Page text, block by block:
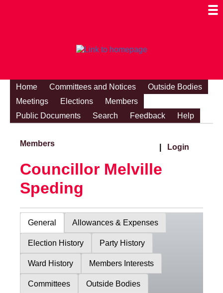
Home Committees and Notices
Outside Bodies
Meetings
Elections
Members
Public Documents
Search Feedback Help
Members Login
Councillor Melville
Speding
General Allowances & Expenses
Election History Party History
Ward History Members Interests
Committees Outside Bodies